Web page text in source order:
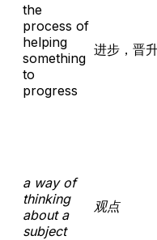
the
process of
helping
something
to
progress
进步，晋
a way of
thinking
about a
subject
观点